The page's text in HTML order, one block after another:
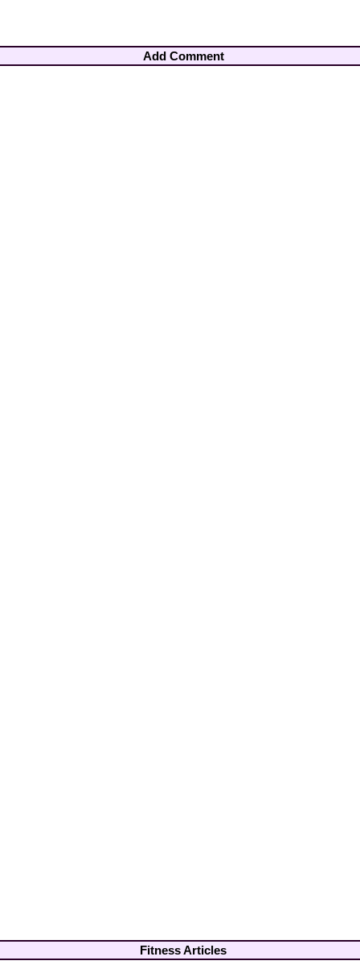
Add Comment
Fitness Articles